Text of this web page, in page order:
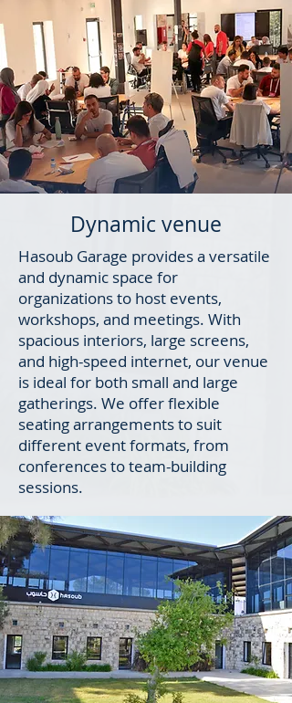
Dynamic venue
Hasoub Garage provides a versatile
and dynamic space for
organizations to host events,
workshops, and meetings. With
spacious interiors, large screens,
and high-speed internet, our venue
is ideal for both small and large
gatherings. We offer flexible
seating arrangements to suit
different event formats, from
conferences to team-building
sessions.